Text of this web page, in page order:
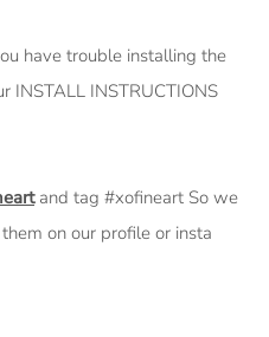
have trouble installing the
INSTALL INSTRUCTIONS
and tag #xofineart So we
on our profile or insta